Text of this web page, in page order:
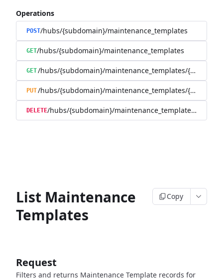
Operations
POST/hubs/{subdomain}/maintenance_templates
GET/hubs/{subdomain}/maintenance_templates
GET/hubs/{subdomain}/maintenance_templates/
PUT/hubs/{subdomain}/maintenance_templates/
DELETE/hubs/{subdomain}/maintenance_templates/
List Maintenance
Templates
Copy
Request
Filters and returns Maintenance Template records for